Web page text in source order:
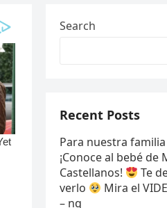
Search
Recent Posts
Para nuestra
¡Conoce al bebé de
Castellanos!
Te
verlo
Mira el
– nq